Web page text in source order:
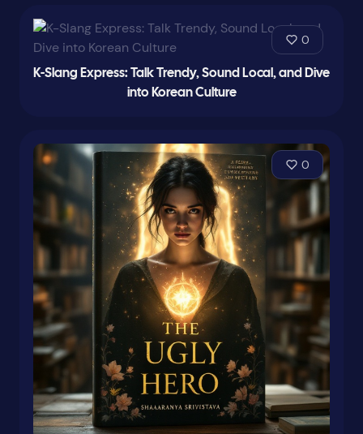
0
K-Slang Express: Talk Trendy, Sound Local, and Dive
into Korean Culture
0